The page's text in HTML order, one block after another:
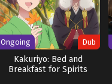
Ongoing Dub
Kakuriyo: Bed and
Breakfast for Spirits